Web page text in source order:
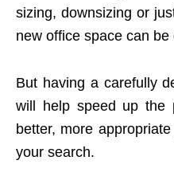
sizing, downsizing or
new office space can be
But having a carefully
will help speed up the
better, more
your search.